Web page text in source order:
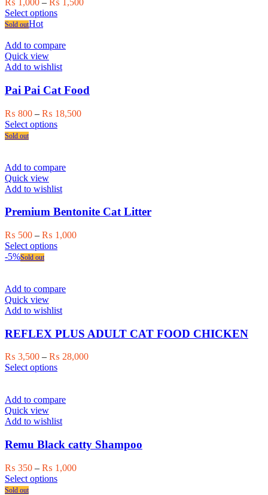
₨ 1,000 – ₨ 1,500
Select optionsThis
multiple
The
may
be
chosen
on
the
Sold outHot
Add to compare
Quick view
Add to wishlist
Pai Pai Cat Food
₨ 800 – ₨ 18,500Price
Select optionsThis
variants.
options
be
on
the
product
Sold out
Add to compare
Quick view
Add to wishlist
Premium Bentonite Cat Litter
₨ 500 – ₨ 1,000Price
Select optionsThis
variants.
options
be
chosen
on
the
product
-5%Sold out
Add to compare
Quick view
Add to wishlist
REFLEX PLUS ADULT CAT FOOD CHICKEN
₨ 3,500 – ₨ 28,000Price
Select optionsThis
multiple
The
may
be
chosen
on
the
Add to compare
Quick view
Add to wishlist
Remu Black catty Shampoo
₨ 350 – ₨ 1,000Price
Select optionsThis
Sold out